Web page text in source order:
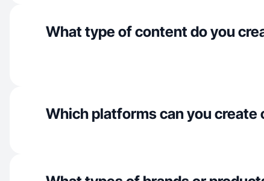
What type of content do you
Which platforms can you create